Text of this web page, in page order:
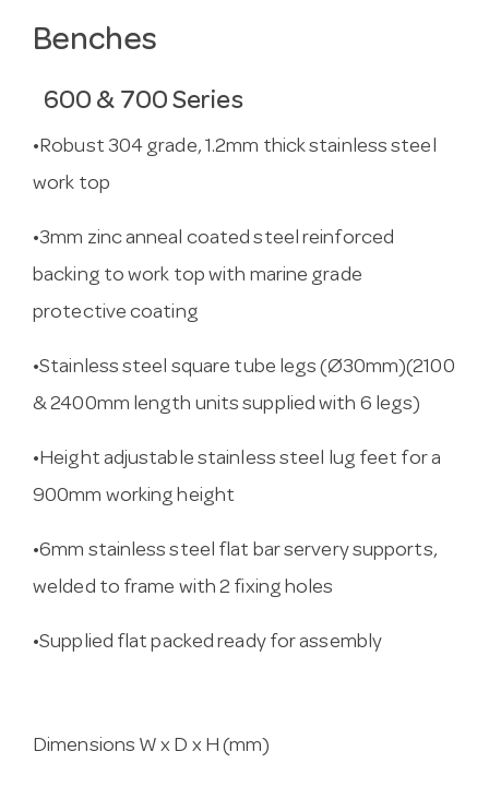
Benches
600 & 700 Series
•Robust 304 grade, 1.2mm thick stainless steel
work top
•3mm zinc anneal coated steel reinforced
backing to work top with marine grade
protective coating
•Stainless steel square tube legs (Ø30mm)(2100
& 2400mm length units supplied with 6 legs)
•Height adjustable stainless steel lug feet for a
900mm working height
•6mm stainless steel flat bar servery supports,
welded to frame with 2 fixing holes
•Supplied flat packed ready for assembly
Dimensions W x D x H (mm)